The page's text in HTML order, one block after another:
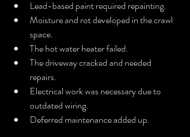
Lead-based paint required repainting.
Moisture and rot developed in the crawl
space.
The hot water heater failed.
The driveway cracked and needed
repairs.
Electrical work was necessary due to
outdated wiring.
Deferred maintenance added up.